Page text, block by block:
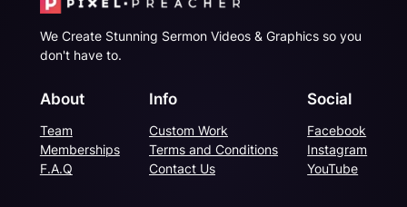
We Create Stunning Sermon Videos & Graphics so you
don't have to.
About
Team
Memberships
F.A.Q
Info
Custom Work
Terms and Conditions
Contact Us
Social
Facebook
Instagram
YouTube